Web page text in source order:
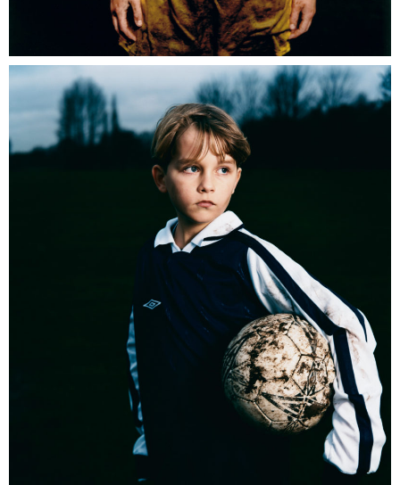
Umbro